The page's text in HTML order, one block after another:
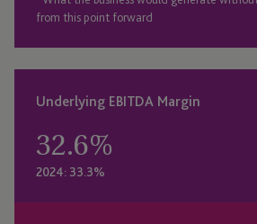
from this point forward
Underlying EBITDA Margin
32.6%
2024: 33.3%